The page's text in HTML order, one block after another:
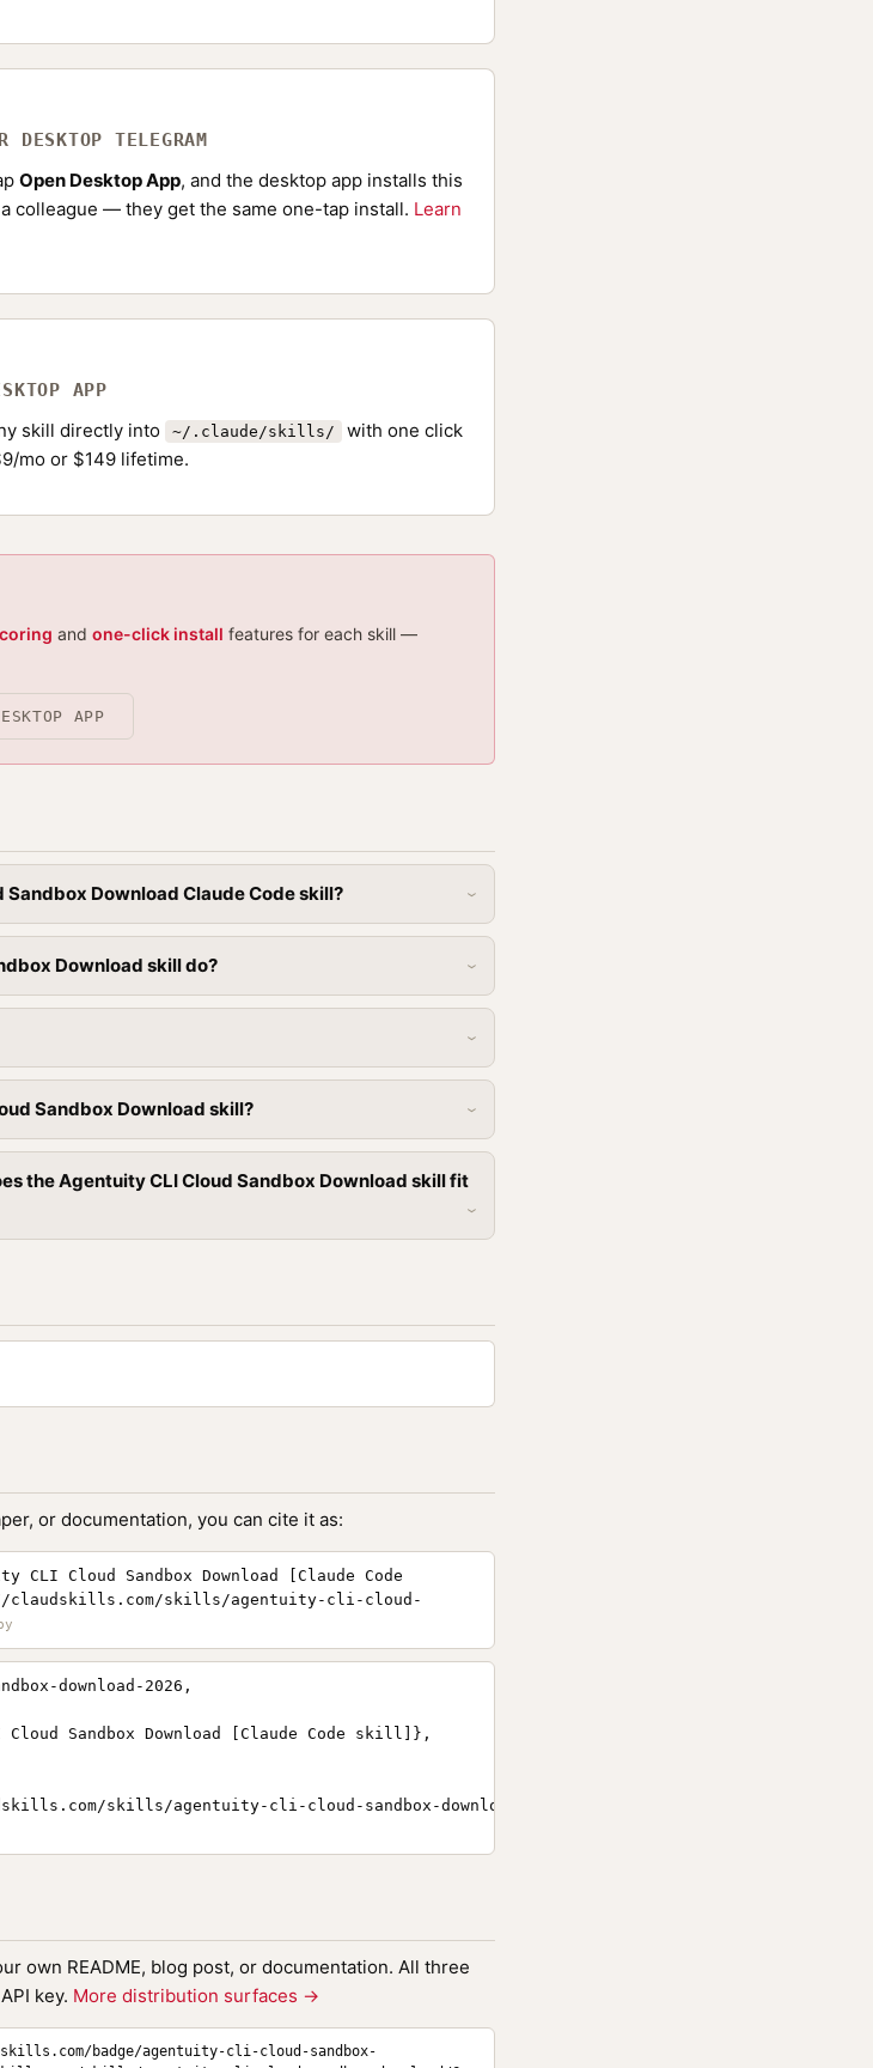
DESKTOP TELEGRAM
Open Desktop App, and the desktop app installs this
colleague — they get the same one-tap install. Learn
APP
skill directly into ~/.claude/skills/
with one click
mo or $149 lifetime.
and one-click install features for each skill —
APP
Download Claude Code skill?
Download skill do?
Sandbox Download skill?
the Agentuity CLI Cloud Sandbox Download skill fit
or documentation, you can cite it as:
Cloud Sandbox Download [Claude Code
skills/agentuity-cli-cloud-
download-2026,
Cloud Sandbox Download [Claude Code skill]},
skills/agentuity-cli-cloud-sandbox-download/}
own README, blog post, or documentation. All three
key. More distribution surfaces →
badge/agentuity-cli-cloud-sandbox-